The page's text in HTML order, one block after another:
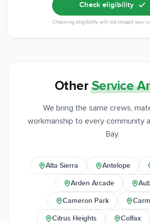
Check eligibility
Checking eligibility will not impact your
OtherService
We bring the same crews,
workmanship to every community
Bay.
Alta Sierra Antelope
Arden Arcade
Cameron Park
Citrus Heights Colfax